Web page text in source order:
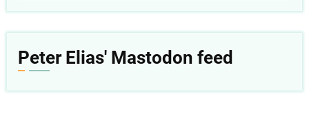
account
Peter Elias' Mastodon feed